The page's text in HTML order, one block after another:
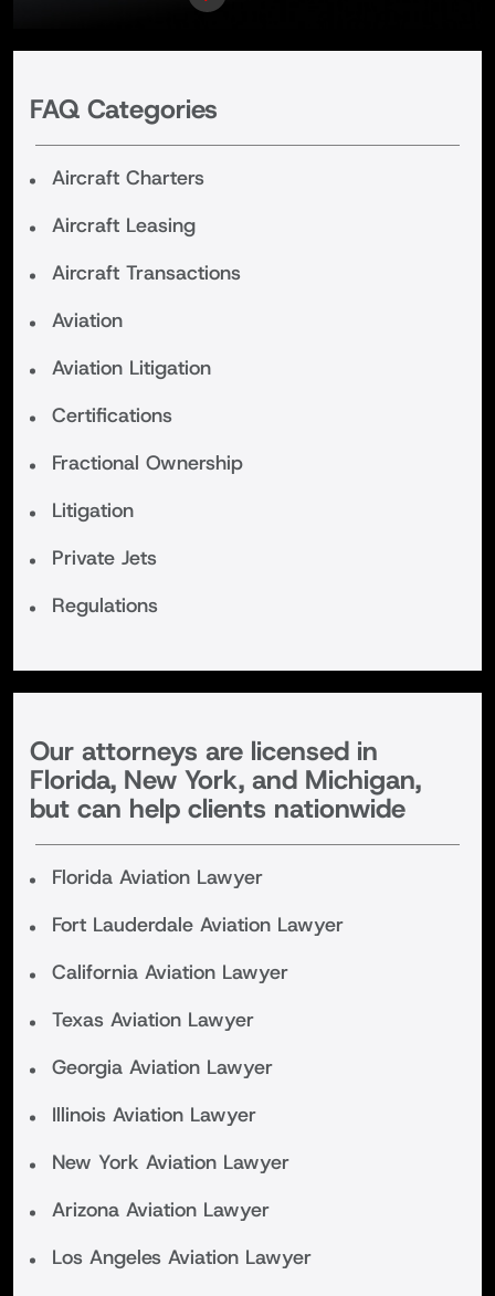
FAQ Categories
Aircraft Charters
Aircraft Leasing
Aircraft Transactions
Aviation
Aviation Litigation
Certifications
Fractional Ownership
Litigation
Private Jets
Regulations
Our attorneys are licensed in
Florida, New York, and Michigan,
but can help clients nationwide
Florida Aviation Lawyer
Fort Lauderdale Aviation Lawyer
California Aviation Lawyer
Texas Aviation Lawyer
Georgia Aviation Lawyer
Illinois Aviation Lawyer
New York Aviation Lawyer
Arizona Aviation Lawyer
Los Angeles Aviation Lawyer